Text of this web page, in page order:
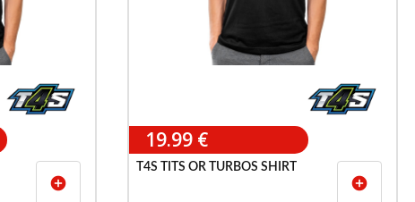
add_circle
19.99 €
T4S TITS OR TURBOS SHIRT
add_circle